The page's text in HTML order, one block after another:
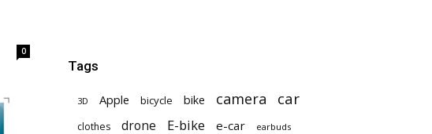
0
Tags
3D Apple bicycle bike camera car
clothes drone E-bike e-car earbuds